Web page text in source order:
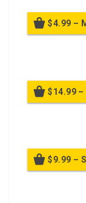
$4.99 –
$14.99 –
$9.99 –